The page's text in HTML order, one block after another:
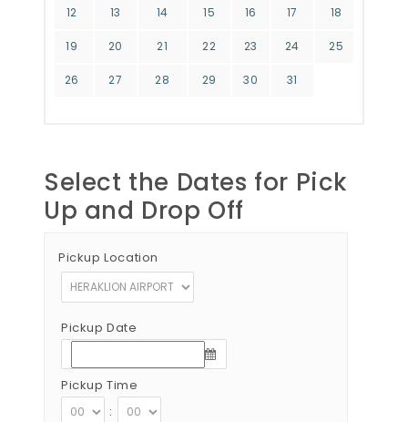
12 13 14 15 16 17 18
19 20 21 22 23 24 25
26 27 28 29 30 31
Select the Dates for Pick
Up and Drop Off
Pickup Location
Pickup Date
Pickup Time
: